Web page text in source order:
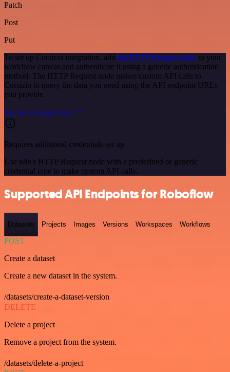
Patch
Post
Put
To set up Corsizio integration, add the HTTP Request node to your
workflow canvas and authenticate it using a generic authentication
method. The HTTP Request node makes custom API calls to
Corsizio to query the data you need using the API endpoint URLs
you provide.
See the example here
Requires additional credentials set up
Use n8n's HTTP Request node with a predefined or generic
credential type to make custom API calls.
Supported API Endpoints for Roboflow
Datasets Projects Images Versions Workspaces Workflows
POST
Create a dataset
Create a new dataset in the system.
/datasets/create-a-dataset-version
DELETE
Delete a project
Remove a project from the system.
/datasets/delete-a-project